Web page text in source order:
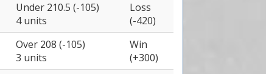
Under 210.5 (-105)
4 units
Loss
(-420)
Over 208 (-105)
3 units
Win
(+300)